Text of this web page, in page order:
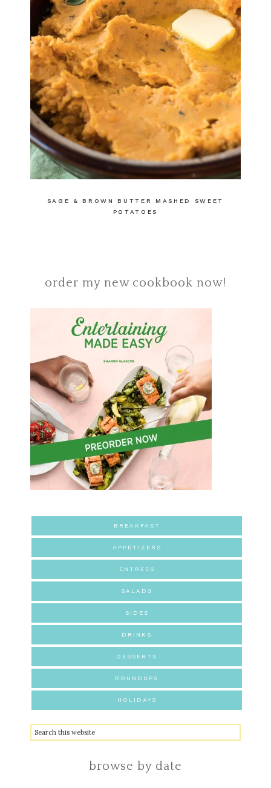
SAGE & BROWN BUTTER MASHED SWEET
POTATOES
order my new cookbook now!
BREAKFAST
APPETIZERS
ENTREES
SALADS
SIDES
DRINKS
DESSERTS
ROUNDUPS
HOLIDAYS
browse by date